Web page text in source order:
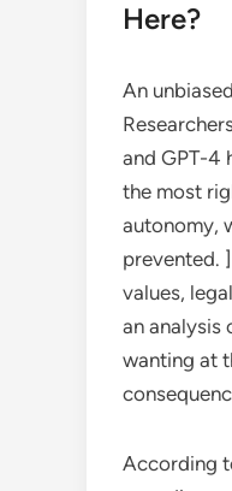
Here?
An
and GPT-4
the most
autonomy,
prevented.
values,
an analysis
wanting at
According